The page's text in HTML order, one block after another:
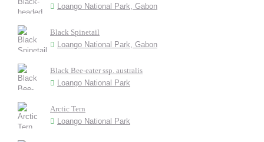
Loango National Park, Gabon
Black Spinetail
Loango National Park, Gabon
Black Bee-eater ssp. australis
Loango National Park
Arctic Tern
Loango National Park